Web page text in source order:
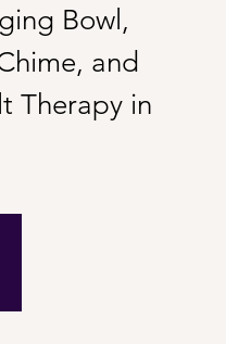
Bowl,
and
Therapy in